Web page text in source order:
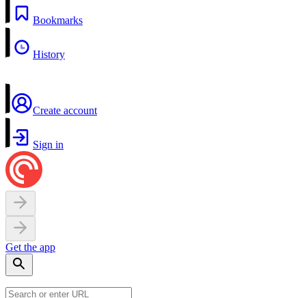
Bookmarks
History
Create account
Sign in
Get the app